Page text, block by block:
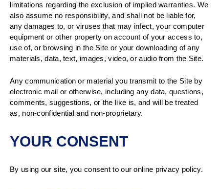
limitations regarding the exclusion of implied warranties. We
also assume no responsibility, and shall not be liable for,
any damages to, or viruses that may infect, your computer
equipment or other property on account of your access to,
use of, or browsing in the Site or your downloading of any
materials, data, text, images, video, or audio from the Site.
Any communication or material you transmit to the Site by
electronic mail or otherwise, including any data, questions,
comments, suggestions, or the like is, and will be treated
as, non-confidential and non-proprietary.
YOUR CONSENT
By using our site, you consent to our online privacy policy.